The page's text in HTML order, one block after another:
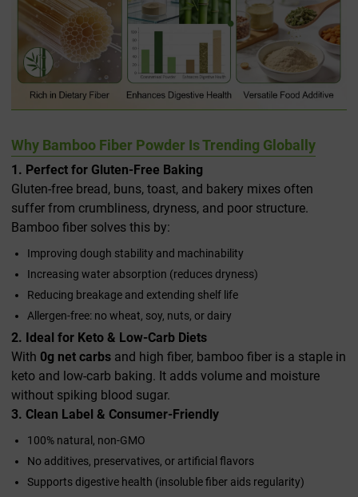
Why Bamboo Fiber Powder Is Trending Globally
1. Perfect for Gluten-Free Baking
Gluten-free bread, buns, toast, and bakery mixes often
suffer from crumbliness, dryness, and poor structure.
Bamboo fiber solves this by:
Improving dough stability and machinability
Increasing water absorption (reduces dryness)
Reducing breakage and extending shelf life
Allergen-free: no wheat, soy, nuts, or dairy
2. Ideal for Keto & Low-Carb Diets
With 0g net carbs and high fiber, bamboo fiber is a staple in
keto and low-carb baking. It adds volume and moisture
without spiking blood sugar.
3. Clean Label & Consumer-Friendly
100% natural, non-GMO
No additives, preservatives, or artificial flavors
Supports digestive health (insoluble fiber aids regularity)